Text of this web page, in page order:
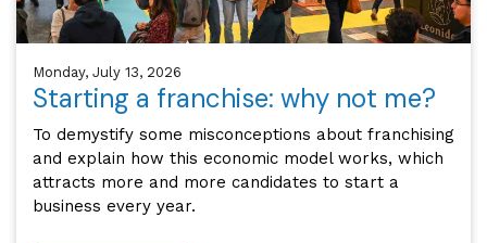
Monday, July 13, 2026
Starting a franchise: why not me?
To demystify some misconceptions about franchising
and explain how this economic model works, which
attracts more and more candidates to start a
business every year.